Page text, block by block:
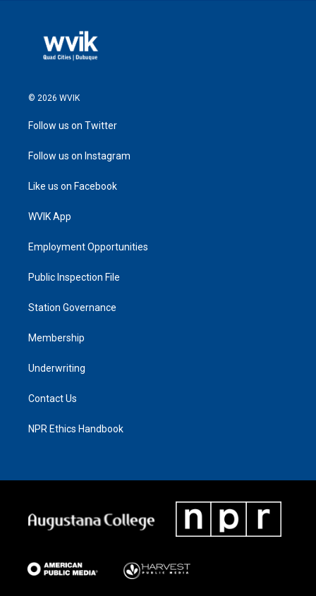
© 2026 WVIK
Follow us on Twitter
Follow us on Instagram
Like us on Facebook
WVIK App
Employment Opportunities
Public Inspection File
Station Governance
Membership
Underwriting
Contact Us
NPR Ethics Handbook